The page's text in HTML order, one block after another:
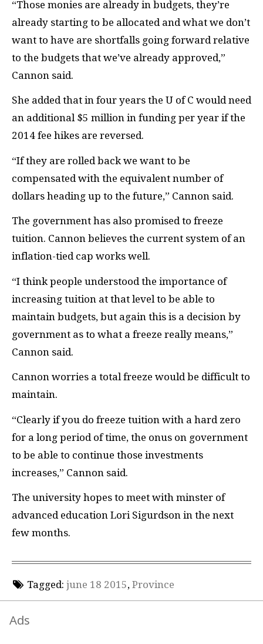
“Those monies are already in budgets, they’re
already starting to be allocated and what we don’t
want to have are shortfalls going forward relative
to the budgets that we’ve already approved,”
Cannon said.
She added that in four years the U of C would need
an additional $5 million in funding per year if the
2014 fee hikes are reversed.
“If they are rolled back we want to be
compensated with the equivalent number of
dollars heading up to the future,” Cannon said.
The government has also promised to freeze
tuition. Cannon believes the current system of an
inflation-tied cap works well.
“I think people understood the importance of
increasing tuition at that level to be able to
maintain budgets, but again this is a decision by
government as to what a freeze really means,”
Cannon said.
Cannon worries a total freeze would be difficult to
maintain.
“Clearly if you do freeze tuition with a hard zero
for a long period of time, the onus on government
to be able to continue those investments
increases,” Cannon said.
The university hopes to meet with minster of
advanced education Lori Sigurdson in the next
few months.
Tagged: june 18 2015, Province
Ads